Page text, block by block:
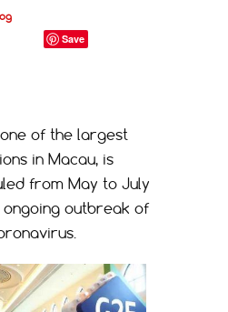
Save
one of the largest
in Macau, is
from May to July
outbreak of